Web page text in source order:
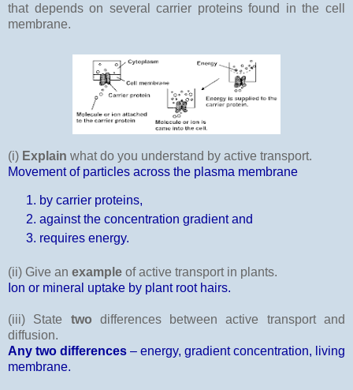
that depends on several carrier proteins found in the cell
membrane.
(i) Explain what do you understand by active transport.
Movement of particles across the plasma membrane
by carrier proteins,
against the concentration gradient and
requires energy.
(ii) Give an example of active transport in plants.
Ion or mineral uptake by plant root hairs.
(iii) State two differences between active transport and
diffusion.
Any two differences – energy, gradient concentration, living
membrane.